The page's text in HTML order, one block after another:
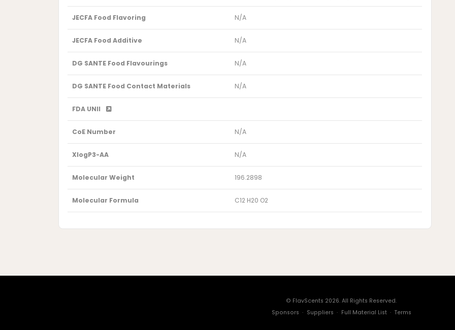
JECFA Food Flavoring N/A
JECFA Food Additive N/A
DG SANTE Food Flavourings N/A
DG SANTE Food Contact Materials N/A
FDA UNII
CoE Number N/A
XlogP3-AA N/A
Molecular Weight 196.2898
Molecular Formula C12 H20 O2
© FlavScents 2026. All Rights Reserved.
Sponsors · Suppliers · Full Material List · Terms